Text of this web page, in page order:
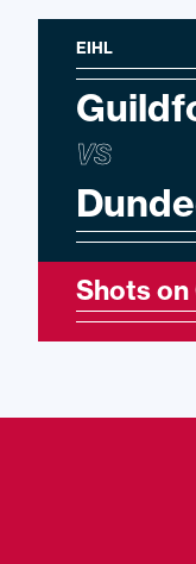
EIHL
VS
Shots on